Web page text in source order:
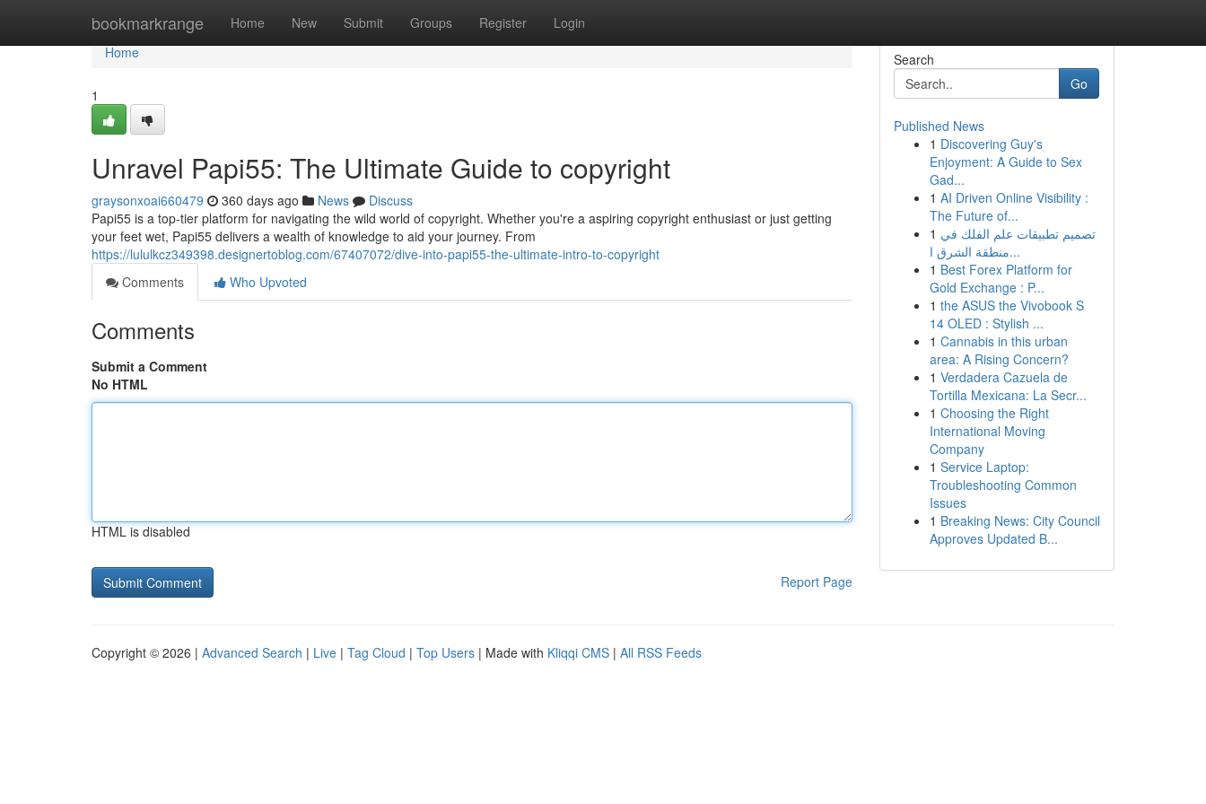
bookmarkrange Home New Submit Groups Register Login
Home
Home
1
Unravel Papi55: The Ultimate Guide to copyright
graysonxoai660479 360 days ago News
Discuss
Papi55 is a top-tier platform for navigating the wild world of copyright. Whether you're a aspiring copyright enthusiast or just getting
your feet wet, Papi55 delivers a wealth of knowledge to aid your journey. From
https://lululkcz349398.designertoblog.com/67407072/dive-into-papi55-the-ultimate-intro-to-copyright
Comments
Who Upvoted
Comments
Submit a Comment
No HTML
HTML is disabled
Report Page
Search
Go
Published News
1 Discovering Guy's
Enjoyment: A Guide to Sex
Gad...
1 AI Driven Online Visibility :
The Future of...
1 تصميم تطبيقات علم الفلك في
منطقة الشرق ا...
1 Best Forex Platform for
Gold Exchange : P...
1 the ASUS the Vivobook S
14 OLED : Stylish ...
1 Cannabis in this urban
area: A Rising Concern?
1 Verdadera Cazuela de
Tortilla Mexicana: La Secr...
1 Choosing the Right
International Moving
Company
1 Service Laptop:
Troubleshooting Common
Issues
1 Breaking News: City Council
Approves Updated B...
Copyright © 2026 | Advanced Search | Live | Tag Cloud | Top Users | Made with Kliqqi CMS | All RSS Feeds